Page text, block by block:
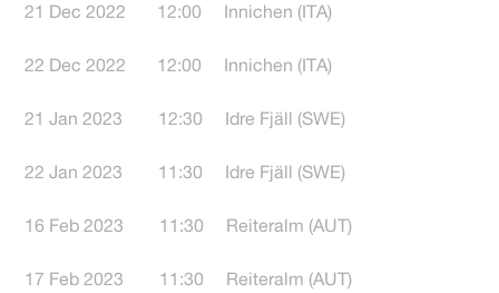
21 Dec 2022 12:00 Innichen (ITA)
22 Dec 2022 12:00 Innichen (ITA)
21 Jan 2023 12:30 Idre Fjäll (SWE)
22 Jan 2023 11:30 Idre Fjäll (SWE)
16 Feb 2023 11:30 Reiteralm (AUT)
17 Feb 2023 11:30 Reiteralm (AUT)